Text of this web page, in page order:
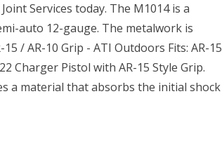
Services today. The M1014 is a
auto 12-gauge. The metalwork is
/ AR-10 Grip - ATI Outdoors Fits: AR-15
Charger Pistol with AR-15 Style Grip.
a material that absorbs the initial shock